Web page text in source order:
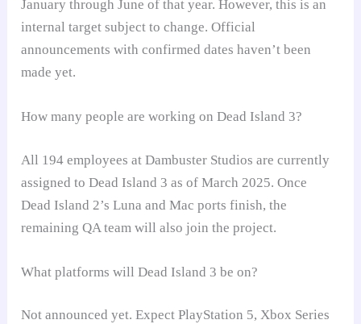
January through June of that year. However, this is an
internal target subject to change. Official
announcements with confirmed dates haven’t been
made yet.
How many people are working on Dead Island 3?
All 194 employees at Dambuster Studios are currently
assigned to Dead Island 3 as of March 2025. Once
Dead Island 2’s Luna and Mac ports finish, the
remaining QA team will also join the project.
What platforms will Dead Island 3 be on?
Not announced yet. Expect PlayStation 5, Xbox Series